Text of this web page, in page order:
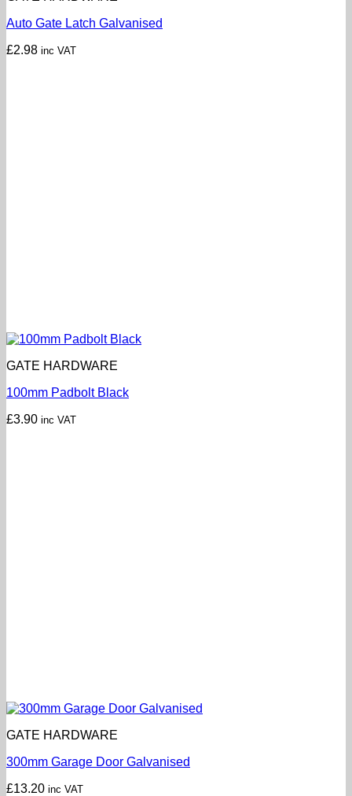
Auto Gate Latch Galvanised
£2.98 inc VAT
GATE HARDWARE
100mm Padbolt Black
£3.90 inc VAT
GATE HARDWARE
300mm Garage Door Galvanised
£13.20 inc VAT